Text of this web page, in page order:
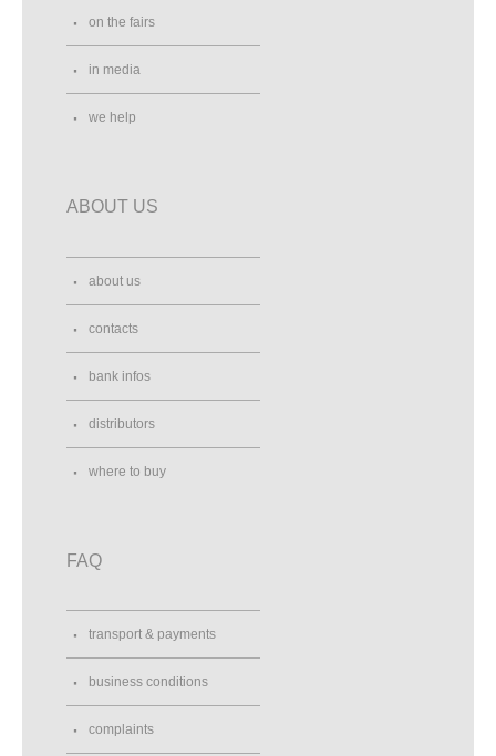
on the fairs
in media
we help
ABOUT US
about us
contacts
bank infos
distributors
where to buy
FAQ
transport & payments
business conditions
complaints